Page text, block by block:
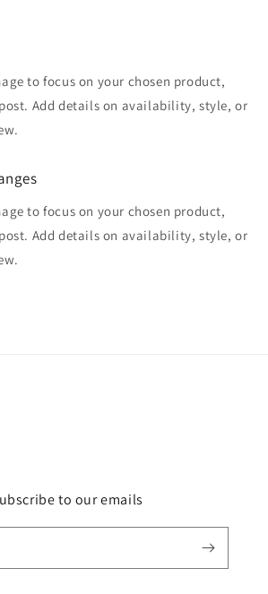
to focus on your chosen product,
Add details on availability, style, or
to focus on your chosen product,
Add details on availability, style, or
to our emails